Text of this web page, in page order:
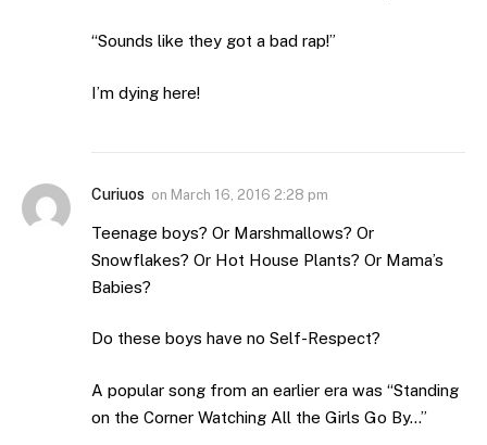
“Sounds like they got a bad rap!”
I’m dying here!
Curiuos on March 16, 2016 2:28 pm
Teenage boys? Or Marshmallows? Or
Snowflakes? Or Hot House Plants? Or Mama’s
Babies?
Do these boys have no Self-Respect?
A popular song from an earlier era was “Standing
on the Corner Watching All the Girls Go By…”